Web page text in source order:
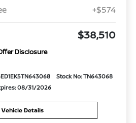
+$574
$38,510
Disclosure
Stock No: TN643068
08/31/2026
Vehicle Details